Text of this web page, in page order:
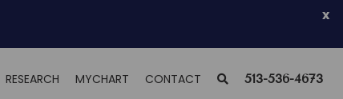
x
RESEARCH MYCHART (OPENS
CONTACT SEARCH
513-536-4673